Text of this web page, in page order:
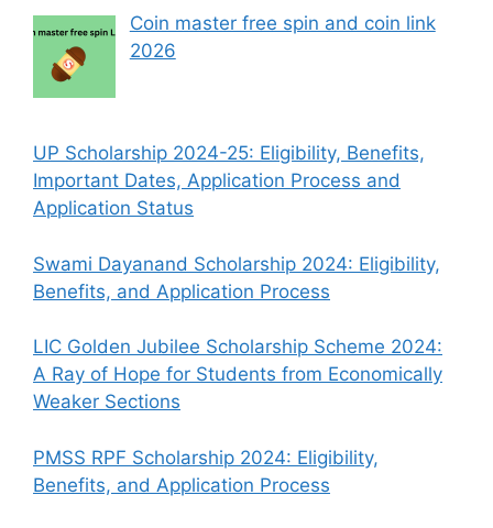
Coin master free spin and coin link
2026
UP Scholarship 2024-25: Eligibility, Benefits,
Important Dates, Application Process and
Application Status
Swami Dayanand Scholarship 2024: Eligibility,
Benefits, and Application Process
LIC Golden Jubilee Scholarship Scheme 2024:
A Ray of Hope for Students from Economically
Weaker Sections
PMSS RPF Scholarship 2024: Eligibility,
Benefits, and Application Process